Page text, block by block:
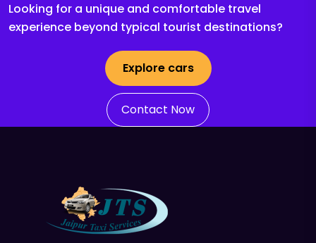
Looking for a unique and comfortable travel
experience beyond typical tourist destinations?
Explore cars
Contact Now